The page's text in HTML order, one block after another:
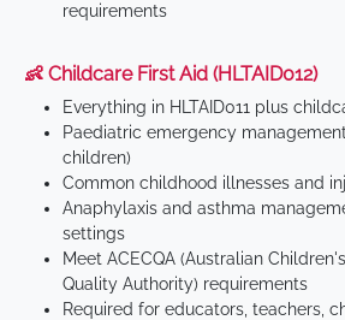
requirements
👶 Childcare First Aid (HLTAID012)
Everything in HLTAID011 plus
Paediatric emergency
children)
Common childhood illnesses and
Anaphylaxis and asthma
settings
Meet ACECQA (Australian
Quality Authority) requirements
Required for educators, teachers,